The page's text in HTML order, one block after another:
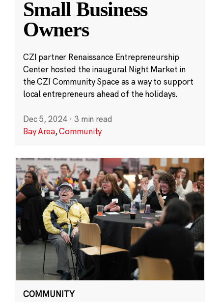
Small Business
Owners
CZI partner Renaissance Entrepreneurship
Center hosted the inaugural Night Market in
the CZI Community Space as a way to support
local entrepreneurs ahead of the holidays.
Dec 5, 2024 · 3 min read
Bay Area,Community
COMMUNITY